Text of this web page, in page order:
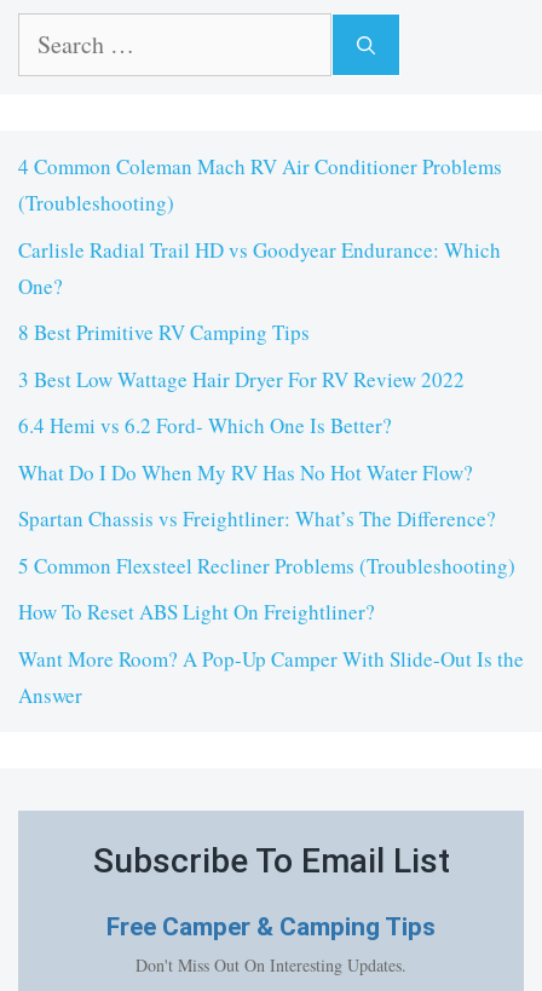
Search
4 Common Coleman Mach RV Air Conditioner Problems
(Troubleshooting)
Carlisle Radial Trail HD vs Goodyear Endurance: Which
One?
8 Best Primitive RV Camping Tips
3 Best Low Wattage Hair Dryer For RV Review 2022
6.4 Hemi vs 6.2 Ford- Which One Is Better?
What Do I Do When My RV Has No Hot Water Flow?
Spartan Chassis vs Freightliner: What’s The Difference?
5 Common Flexsteel Recliner Problems (Troubleshooting)
How To Reset ABS Light On Freightliner?
Want More Room? A Pop-Up Camper With Slide-Out Is the
Answer
Subscribe To Email List
Free Camper & Camping Tips
Don't Miss Out On Interesting Updates.